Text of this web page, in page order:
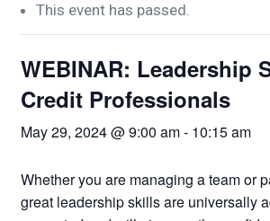
This event has passed.
WEBINAR: Leadership
Credit Professionals
May 29, 2024 @ 9:00 am- 10:15 am
Whether you are managing a team or
great leadership skills are universally